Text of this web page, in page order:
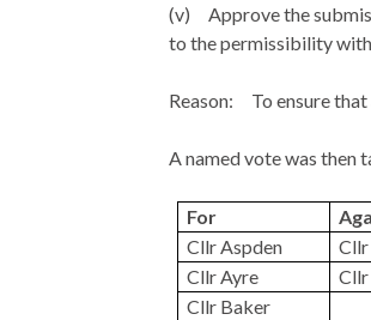
(v)
Approve the
to the permissibility
Reason: To ensure
A named vote was then
For
Cllr Aspden
Cllr Ayre
Cllr Baker